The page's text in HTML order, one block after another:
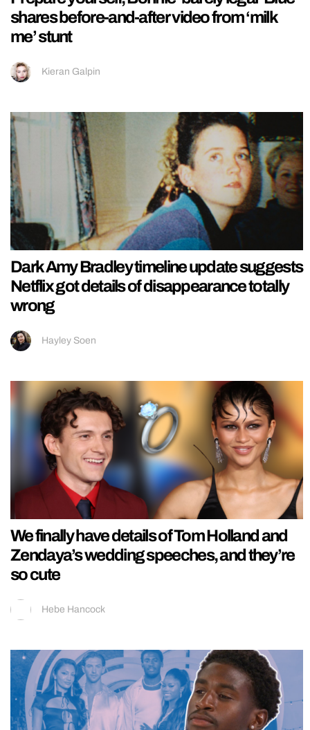
shares before-and-after video from ‘milk
me’ stunt
Kieran Galpin
Dark Amy Bradley timeline update suggests
Netflix got details of disappearance totally
wrong
Hayley Soen
We finally have details of Tom Holland and
Zendaya’s wedding speeches, and they’re
so cute
Hebe Hancock